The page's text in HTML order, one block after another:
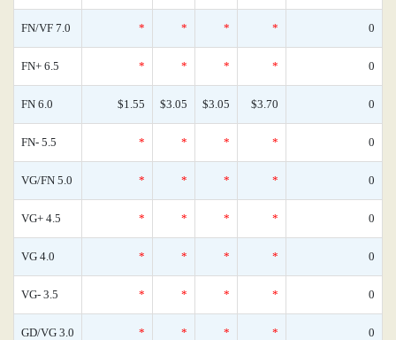
FN/VF 7.0 * * * * 0
FN+ 6.5 * * * * 0
FN 6.0 $1.55 $3.05 $3.05 $3.70 0
FN- 5.5 * * * * 0
VG/FN 5.0 * * * * 0
VG+ 4.5 * * * * 0
VG 4.0 * * * * 0
VG- 3.5 * * * * 0
GD/VG 3.0 * * * * 0